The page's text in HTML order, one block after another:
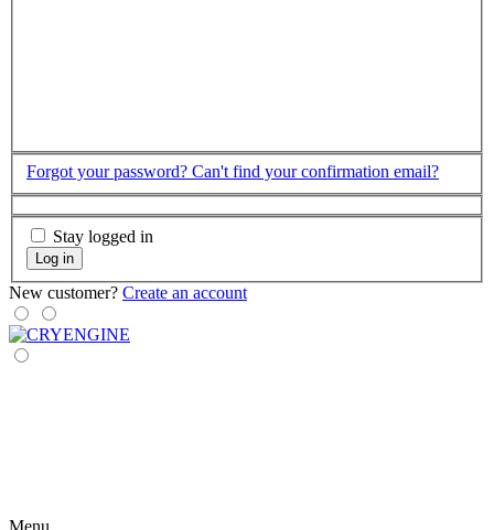
Forgot your password? Can't find your confirmation email?
Stay logged in
Log in
New customer? Create an account
Menu